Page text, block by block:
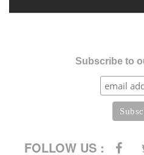
Subscribe to
FOLLOW US :